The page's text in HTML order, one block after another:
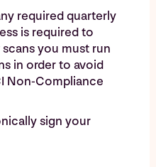
required quarterly
is required to
you must run
in order to avoid
Non-Compliance
sign your